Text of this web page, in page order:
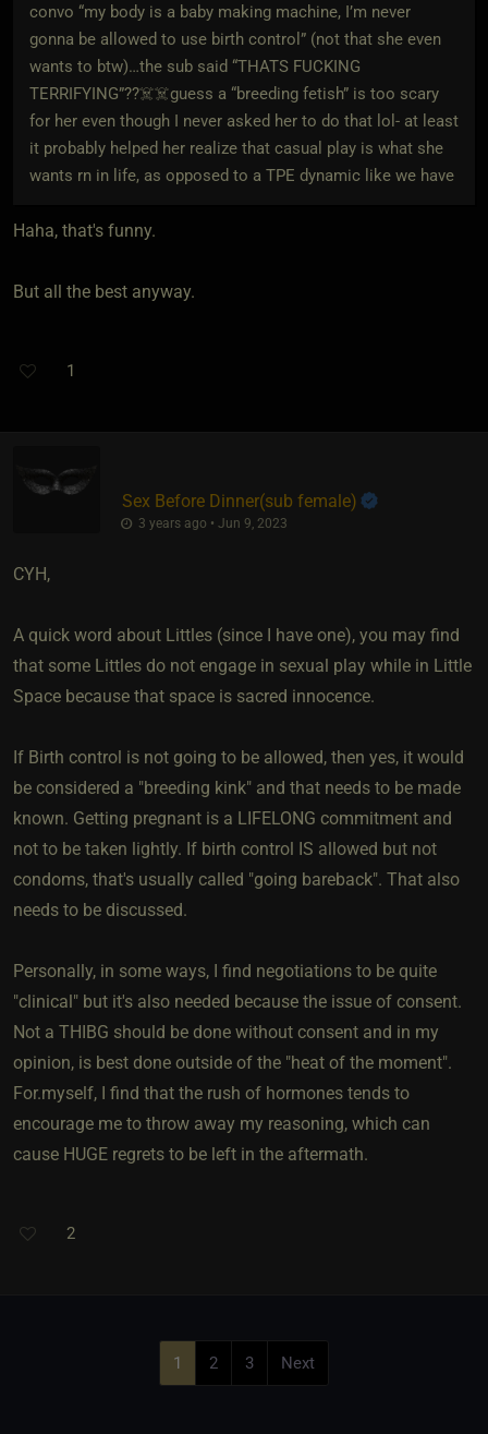
convo “my body is a baby making machine, I’m never
gonna be allowed to use birth control” (not that she even
wants to btw)…the sub said “THATS FUCKING
TERRIFYING”??☠️☠️guess a “breeding fetish” is too scary
for her even though I never asked her to do that lol- at least
it probably helped her realize that casual play is what she
wants rn in life, as opposed to a TPE dynamic like we have
Haha, that's funny.
But all the best anyway.
1
Sex Before Dinner​(sub female)
3 years ago • Jun 9, 2023
CYH,
A quick word about Littles (since I have one), you may find
that some Littles do not engage in sexual play while in Little
Space because that space is sacred innocence.
If Birth control is not going to be allowed, then yes, it would
be considered a "breeding kink" and that needs to be made
known. Getting pregnant is a LIFELONG commitment and
not to be taken lightly. If birth control IS allowed but not
condoms, that's usually called "going bareback". That also
needs to be discussed.
Personally, in some ways, I find negotiations to be quite
"clinical" but it's also needed because the issue of consent.
Not a THIBG should be done without consent and in my
opinion, is best done outside of the "heat of the moment".
For.myself, I find that the rush of hormones tends to
encourage me to throw away my reasoning, which can
cause HUGE regrets to be left in the aftermath.
2
1 2 3 Next